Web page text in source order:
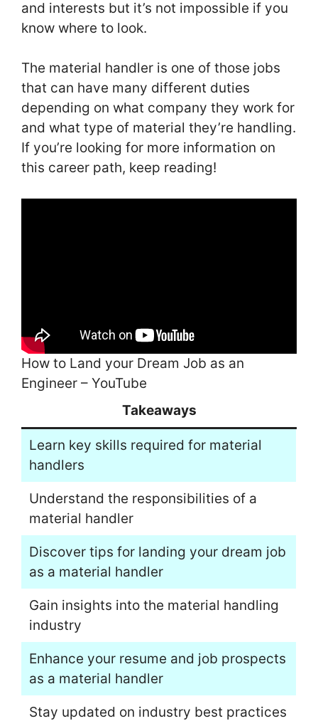
and interests but it’s not impossible if you
know where to look.
The material handler is one of those jobs
that can have many different duties
depending on what company they work for
and what type of material they’re handling.
If you’re looking for more information on
this career path, keep reading!
How to Land your Dream Job as an
Engineer – YouTube
Takeaways
Learn key skills required for material
handlers
Understand the responsibilities of a
material handler
Discover tips for landing your dream job
as a material handler
Gain insights into the material handling
industry
Enhance your resume and job prospects
as a material handler
Stay updated on industry best practices